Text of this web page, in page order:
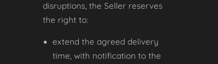
disruptions, the Seller reserves
the right to:
extend the agreed delivery
time, with notification to the